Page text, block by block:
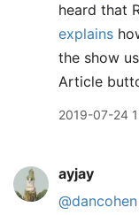
heard that
explains
the show
Article
2019-07-24
ayjay
@dancohen